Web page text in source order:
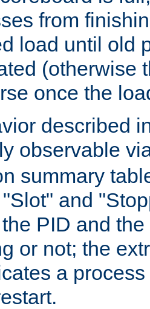
from
load until old
(otherwise
once the
described
observable
summary
and
PID and
or not; the
a